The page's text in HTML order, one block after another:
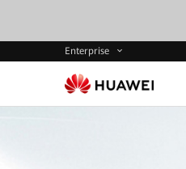
Enterprise